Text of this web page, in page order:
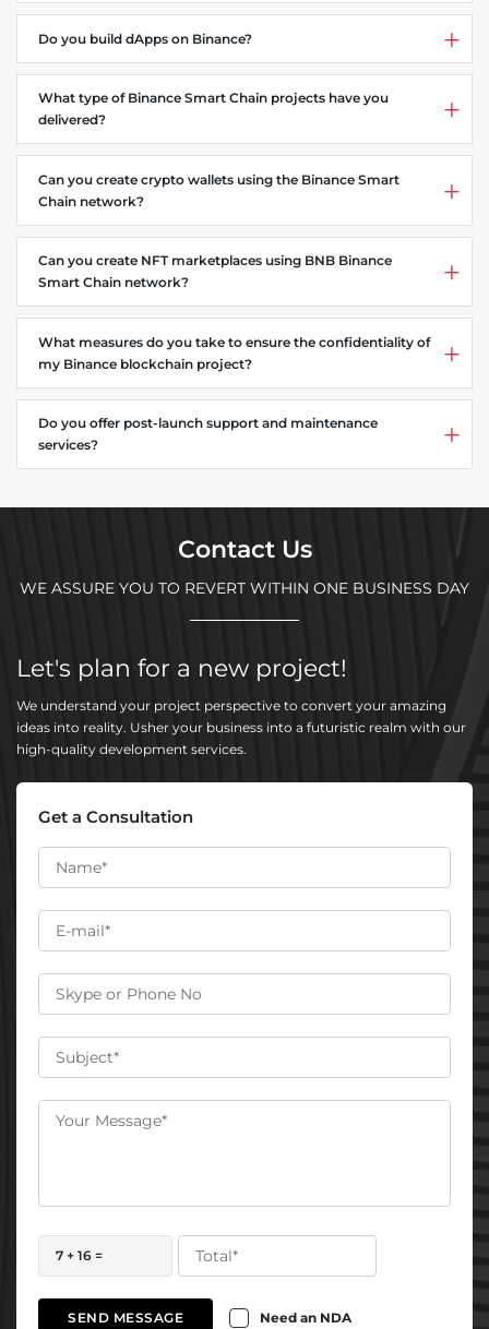
Do you build dApps on Binance?
What type of Binance Smart Chain projects have you
delivered?
Can you create crypto wallets using the Binance Smart
Chain network?
Can you create NFT marketplaces using BNB Binance
Smart Chain network?
What measures do you take to ensure the confidentiality of
my Binance blockchain project?
Do you offer post-launch support and maintenance
services?
Contact Us
WE ASSURE YOU TO REVERT WITHIN ONE BUSINESS DAY
Let's plan for a new project!
We understand your project perspective to convert your amazing
ideas into reality. Usher your business into a futuristic realm with our
high-quality development services.
Get a Consultation
7 + 16 =
SEND MESSAGE Need an NDA